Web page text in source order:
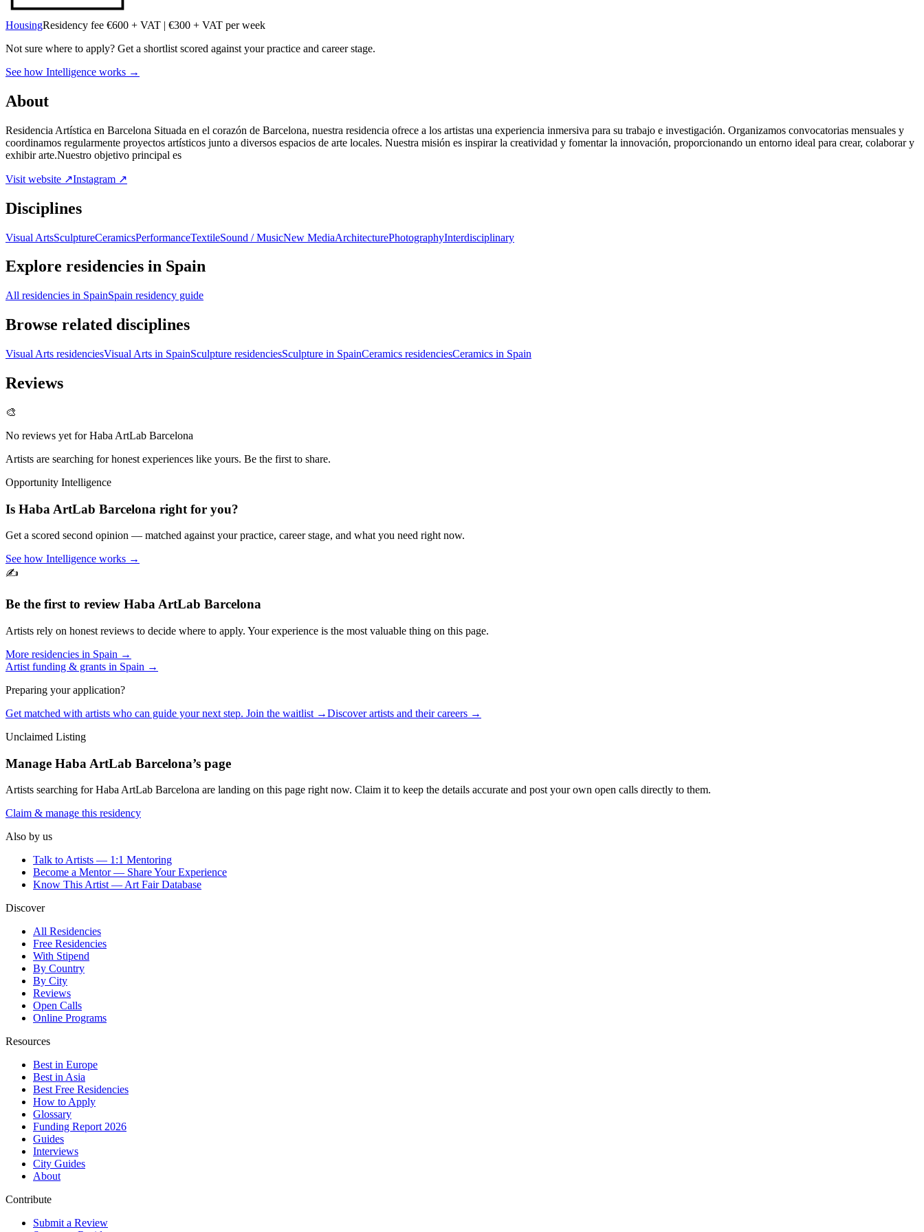
HousingResidency fee €600 + VAT | €300 + VAT per week
Not sure where to apply? Get a shortlist scored against your practice and career stage.
See how Intelligence works →
About
Residencia Artística en Barcelona Situada en el corazón de Barcelona, nuestra residencia ofrece a los artistas una experiencia inmersiva para su trabajo e investigación. Organizamos convocatorias mensuales y
coordinamos regularmente proyectos artísticos junto a diversos espacios de arte locales. Nuestra misión es inspirar la creatividad y fomentar la innovación, proporcionando un entorno ideal para crear, colaborar y
exhibir arte.Nuestro objetivo principal es
Visit website ↗Instagram ↗
Disciplines
Visual ArtsSculptureCeramicsPerformanceTextileSound / MusicNew MediaArchitecturePhotographyInterdisciplinary
Explore residencies in Spain
All residencies in SpainSpain residency guide
Browse related disciplines
Visual Arts residenciesVisual Arts in SpainSculpture residenciesSculpture in SpainCeramics residenciesCeramics in Spain
Reviews
🎨
No reviews yet forHaba ArtLab Barcelona
Artists are searching for honest experiences like yours. Be the first to share.
Opportunity Intelligence
Is Haba ArtLab Barcelona right for you?
Get a scored second opinion — matched against your practice, career stage, and what you need right now.
See how Intelligence works →
✍️
Be the first to review Haba ArtLab Barcelona
Artists rely on honest reviews to decide where to apply. Your experience is the most valuable thing on this page.
More residencies in Spain →
Artist funding & grants in Spain →
Preparing your application?
Get matched with artists who can guide your next step. Join the waitlist →Discover artists and their careers →
Unclaimed Listing
Manage Haba ArtLab Barcelona’s page
Artists searching forHaba ArtLab Barcelona are landing on this page right now. Claim it to keep the details accurate and post your own open calls directly to them.
Claim & manage this residency
Also by us
Talk to Artists — 1:1 Mentoring
Become a Mentor — Share Your Experience
Know This Artist — Art Fair Database
Discover
All Residencies
Free Residencies
With Stipend
By Country
By City
Reviews
Open Calls
Online Programs
Resources
Best in Europe
Best in Asia
Best Free Residencies
How to Apply
Glossary
Funding Report 2026
Guides
Interviews
City Guides
About
Contribute
Submit a Review